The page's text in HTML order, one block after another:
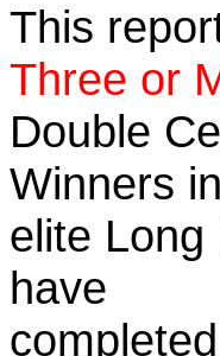
This
Three or
Double
Winners
elite Long
have